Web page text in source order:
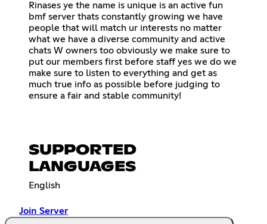
Rinases ye the name is unique is an active fun
bmf server thats constantly growing we have
people that will match ur interests no matter
what we have a diverse community and active
chats W owners too obviously we make sure to
put our members first before staff yes we do we
make sure to listen to everything and get as
much true info as possible before judging to
ensure a fair and stable community!
SUPPORTED
LANGUAGES
English
Join Server